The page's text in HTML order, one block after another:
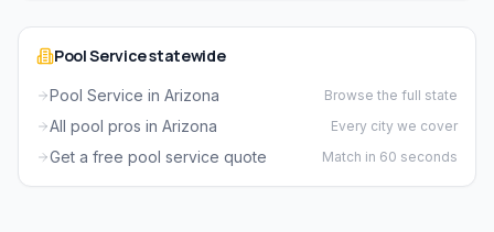
Pool Service statewide
Pool Service in Arizona Browse the full state
All pool pros in Arizona Every city we cover
Get a free pool service quote Match in 60 seconds